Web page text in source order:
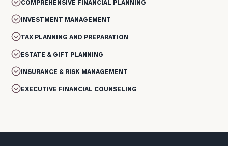
COMPREHENSIVE FINANCIAL PLANNING
INVESTMENT MANAGEMENT
TAX PLANNING AND PREPARATION
ESTATE & GIFT PLANNING
INSURANCE & RISK MANAGEMENT
EXECUTIVE FINANCIAL COUNSELING